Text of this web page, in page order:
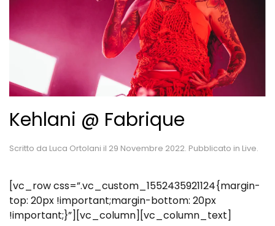
Kehlani @ Fabrique
Scritto da Luca Ortolani il 29 Novembre 2022. Pubblicato in Live.
[vc_row css=”.vc_custom_1552435921124{margin-
top: 20px !important;margin-bottom: 20px
!important;}”][vc_column][vc_column_text]